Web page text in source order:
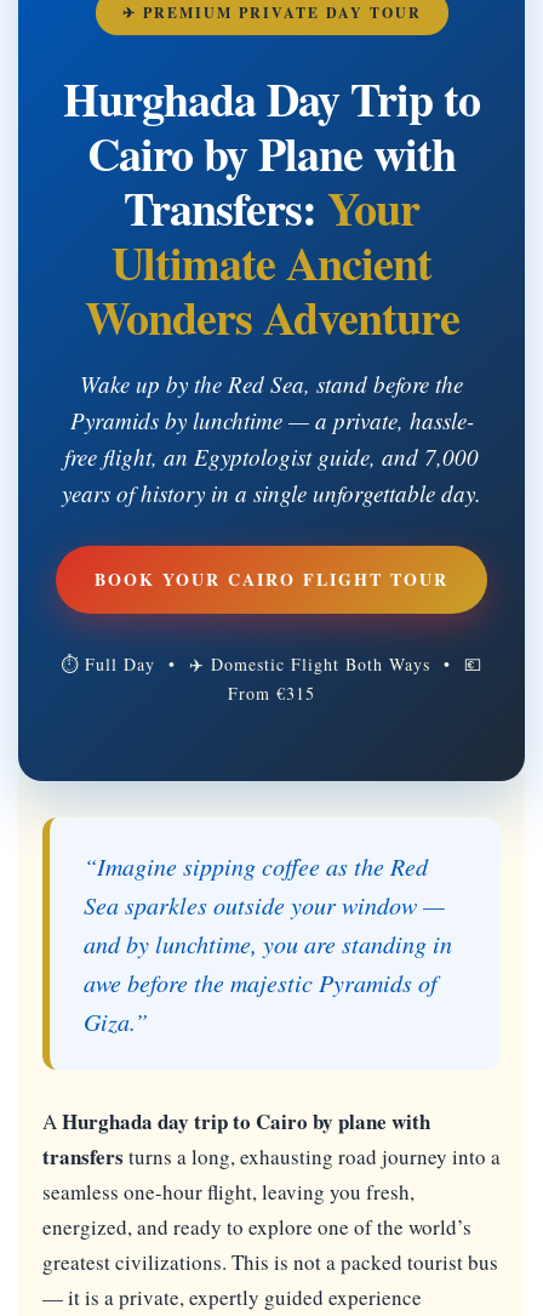
✈ PREMIUM PRIVATE DAY TOUR
Hurghada Day Trip to
Cairo by Plane with
Transfers: Your
Ultimate Ancient
Wonders Adventure
Wake up by the Red Sea, stand before the
Pyramids by lunchtime — a private, hassle-
free flight, an Egyptologist guide, and 7,000
years of history in a single unforgettable day.
BOOK YOUR CAIRO FLIGHT TOUR
⏱ Full Day • ✈ Domestic Flight Both Ways • 💶
From €315
“Imagine sipping coffee as the Red
Sea sparkles outside your window —
and by lunchtime, you are standing in
awe before the majestic Pyramids of
Giza.”
AHurghada day trip to Cairo by plane with
transfers turns a long, exhausting road journey into a
seamless one-hour flight, leaving you fresh,
energized, and ready to explore one of the world’s
greatest civilizations. This is not a packed tourist bus
— it is a private, expertly guided experience